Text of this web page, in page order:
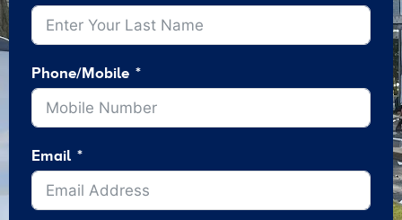
Phone/Mobile
Email